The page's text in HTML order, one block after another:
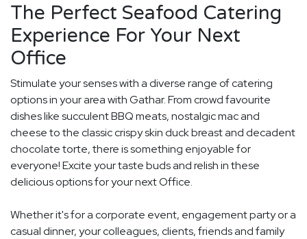
The Perfect Seafood Catering
Experience For Your Next
Office
Stimulate your senses with a diverse range of catering
options in your area with Gathar. From crowd favourite
dishes like succulent BBQ meats, nostalgic mac and
cheese to the classic crispy skin duck breast and decadent
chocolate torte, there is something enjoyable for
everyone! Excite your taste buds and relish in these
delicious options for your next Office.
Whether it's for a corporate event, engagement party or a
casual dinner, your colleagues, clients, friends and family